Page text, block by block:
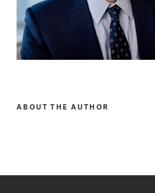
ABOUT THE AUTHOR